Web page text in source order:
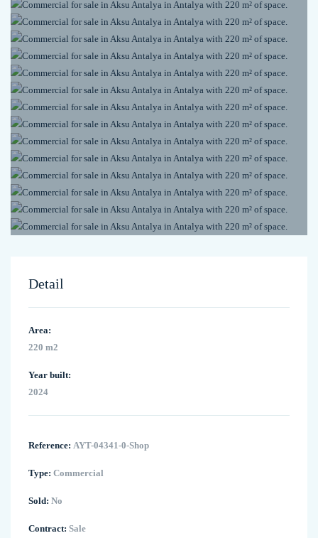
Detail
Area:
220 m2
Year built:
2024
Reference: AYT-04341-0-Shop
Type: Commercial
Sold: No
Contract: Sale